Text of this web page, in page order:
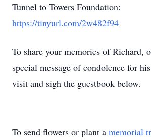
Tunnel to Towers Foundation:
https://tinyurl.com/2w482f94
To share your memories of Richard,
special message of condolence for
visit and sigh the guestbook below.
To send flowers or plant a memorial